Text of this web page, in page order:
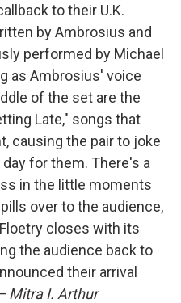
to their U.K.
by Ambrosius and
performed by Michael
as Ambrosius' voice
of the set are the
Late," songs that
causing the pair to joke
for them. There's a
in the little moments
over to the audience,
closes with its
the audience back to
their arrival
Mitra I. Arthur